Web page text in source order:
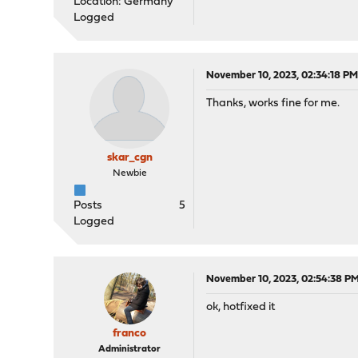
Logged
skar_cgn
Newbie
Posts
5
Logged
November 10, 2023, 02:34:18 PM
Thanks, works fine for me.
franco
Administrator
November 10, 2023, 02:54:38
ok, hotfixed it